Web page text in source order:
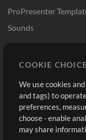
ProPresenter
Sounds
Buy Credits
Free Content
Request a Song
Extras
COOKIE
We use cookies
and tags) to
preferences,
choose - enable
may share